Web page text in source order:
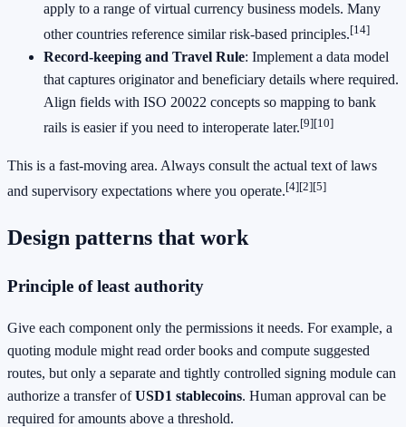
apply to a range of virtual currency business models. Many
other countries reference similar risk‑based principles.[14]
Record‑keeping and Travel Rule: Implement a data model
that captures originator and beneficiary details where required.
Align fields with ISO 20022 concepts so mapping to bank
rails is easier if you need to interoperate later.[9][10]
This is a fast‑moving area. Always consult the actual text of laws
and supervisory expectations where you operate.[4][2][5]
Design patterns that work
Principle of least authority
Give each component only the permissions it needs. For example, a
quoting module might read order books and compute suggested
routes, but only a separate and tightly controlled signing module can
authorize a transfer ofUSD1 stablecoins. Human approval can be
required for amounts above a threshold.